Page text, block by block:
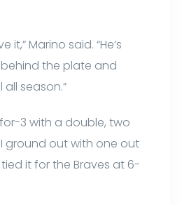
it,” Marino said. “He’s
the plate and
season.”
3 with a double, two
ground out with one out
it for the Braves at 6-